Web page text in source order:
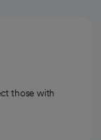
those with